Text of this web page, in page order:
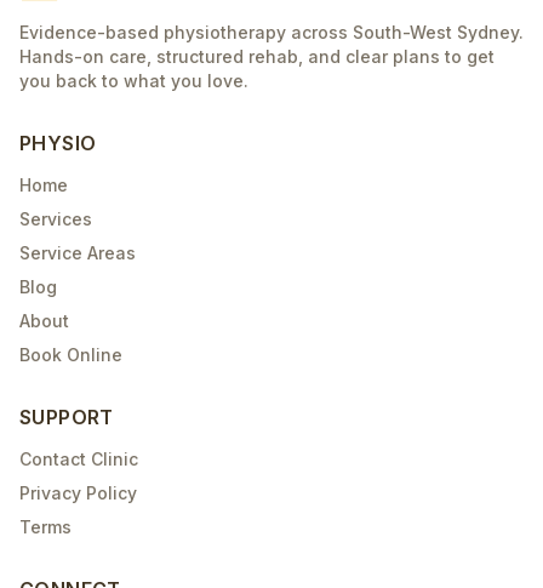
Evidence-based physiotherapy across South-West Sydney.
Hands-on care, structured rehab, and clear plans to get
you back to what you love.
PHYSIO
Home
Services
Service Areas
Blog
About
Book Online
SUPPORT
Contact Clinic
Privacy Policy
Terms